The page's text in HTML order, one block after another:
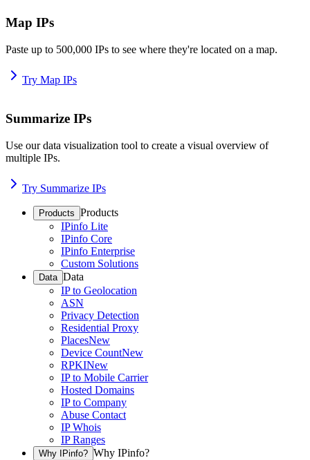
Map IPs
Paste up to 500,000 IPs to see where they're located on a map.
Try Map IPs
Summarize IPs
Use our data visualization tool to create a visual overview of
multiple IPs.
Try Summarize IPs
Products Products
IPinfo Lite
IPinfo Core
IPinfo Enterprise
Custom Solutions
Data Data
IP to Geolocation
ASN
Privacy Detection
Residential Proxy
PlacesNew
Device CountNew
RPKINew
IP to Mobile Carrier
Hosted Domains
IP to Company
Abuse Contact
IP Whois
IP Ranges
Why IPinfo? Why IPinfo?